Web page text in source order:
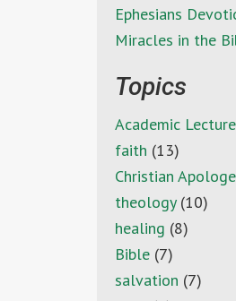
Ephesians
Miracles in the
Topics
Academic
faith (13)
Christian
theology(10)
healing (8)
Bible (7)
salvation (7)